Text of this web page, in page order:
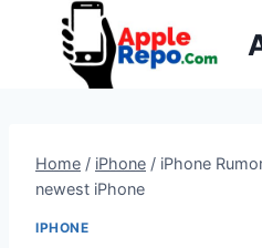
Home / iPhone / iPhone
newest iPhone
IPHONE